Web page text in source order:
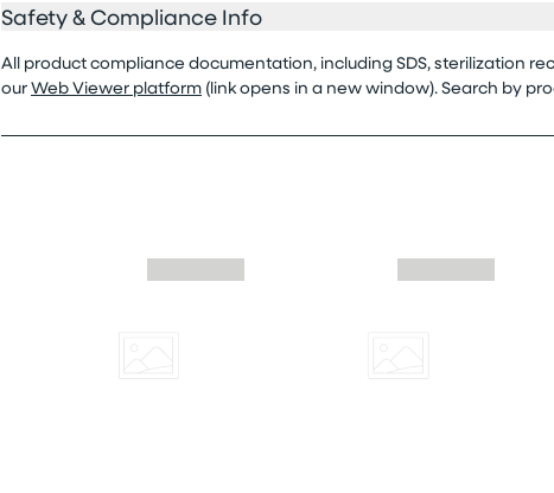
Safety & Compliance Info
All product compliance documentation, including SDS, sterilization
ourWeb Viewer platform (link opens in a new window). Search by